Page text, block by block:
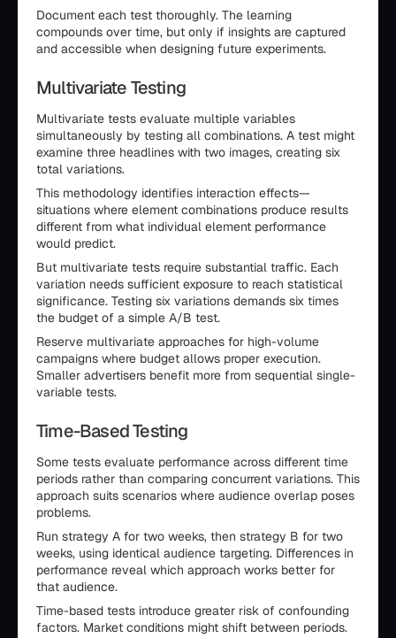
Document each test thoroughly. The learning
compounds over time, but only if insights are captured
and accessible when designing future experiments.
Multivariate Testing
Multivariate tests evaluate multiple variables
simultaneously by testing all combinations. A test might
examine three headlines with two images, creating six
total variations.
This methodology identifies interaction effects—
situations where element combinations produce results
different from what individual element performance
would predict.
But multivariate tests require substantial traffic. Each
variation needs sufficient exposure to reach statistical
significance. Testing six variations demands six times
the budget of a simple A/B test.
Reserve multivariate approaches for high-volume
campaigns where budget allows proper execution.
Smaller advertisers benefit more from sequential single-
variable tests.
Time-Based Testing
Some tests evaluate performance across different time
periods rather than comparing concurrent variations. This
approach suits scenarios where audience overlap poses
problems.
Run strategy A for two weeks, then strategy B for two
weeks, using identical audience targeting. Differences in
performance reveal which approach works better for
that audience.
Time-based tests introduce greater risk of confounding
factors. Market conditions might shift between periods.